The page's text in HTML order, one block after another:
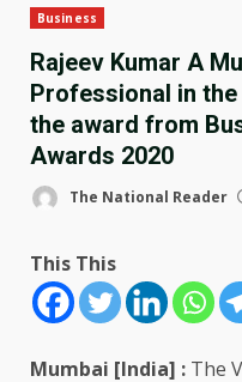
Business
Rajeev Kumar A
Professional in
the award from
Awards 2020
The National Reader
This This
Mumbai [India] : The